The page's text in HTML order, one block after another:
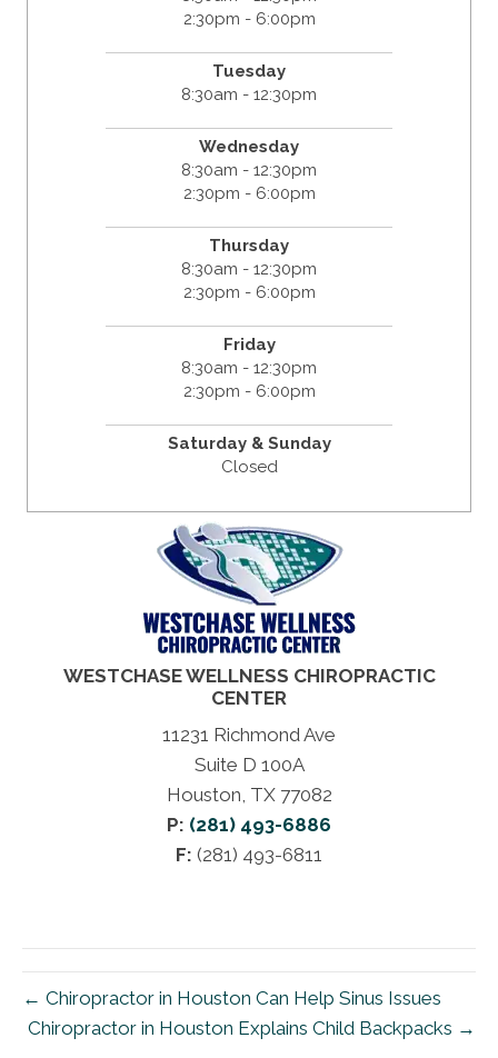
2:30pm - 6:00pm
Tuesday
8:30am - 12:30pm
Wednesday
8:30am - 12:30pm
2:30pm - 6:00pm
Thursday
8:30am - 12:30pm
2:30pm - 6:00pm
Friday
8:30am - 12:30pm
2:30pm - 6:00pm
Saturday & Sunday
Closed
WESTCHASE WELLNESS CHIROPRACTIC
CENTER
11231 Richmond Ave
Suite D 100A
Houston, TX 77082
P: (281) 493-6886
F: (281) 493-6811
← Chiropractor in Houston Can Help Sinus Issues
Chiropractor in Houston Explains Child Backpacks →